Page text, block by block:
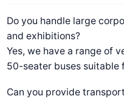
Do you handle large
and exhibitions?
Yes, we have a range of
50-seater buses suitable
Can you provide